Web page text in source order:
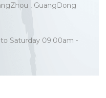
, GuangDong
Saturday 09:00am -